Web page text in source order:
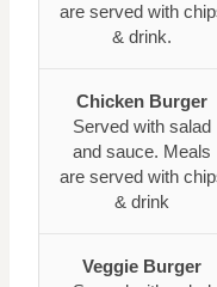
are served with
& drink.
Chicken Burger
Served with salad
and sauce. Meals
are served with
& drink
Veggie Burger